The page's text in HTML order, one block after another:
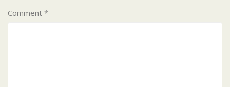
Comment *